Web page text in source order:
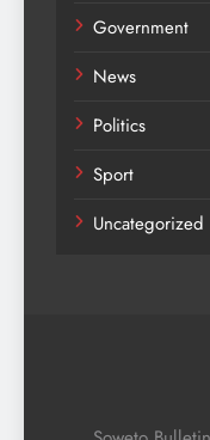
Government
News
Politics
Sport
Uncategorized